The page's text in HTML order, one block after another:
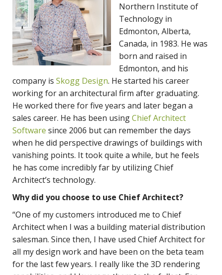
Northern Institute of
Technology in
Edmonton, Alberta,
Canada, in 1983. He was
born and raised in
Edmonton, and his
company is Skogg Design. He started his career
working for an architectural firm after graduating.
He worked there for five years and later began a
sales career. He has been usingChief Architect
Software since 2006 but can remember the days
when he did perspective drawings of buildings with
vanishing points. It took quite a while, but he feels
he has come incredibly far by utilizing Chief
Architect’s technology.
Why did you choose to use Chief Architect?
“One of my customers introduced me to Chief
Architect when I was a building material distribution
salesman. Since then, I have used Chief Architect for
all my design work and have been on the beta team
for the last few years. I really like the 3D rendering